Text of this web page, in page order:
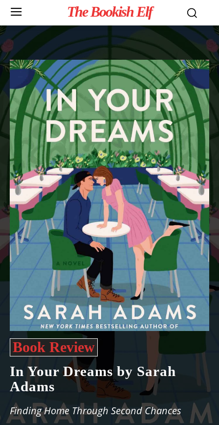
The Bookish Elf
Book Review
In Your Dreams by Sarah
Adams
Finding Home Through Second Chances